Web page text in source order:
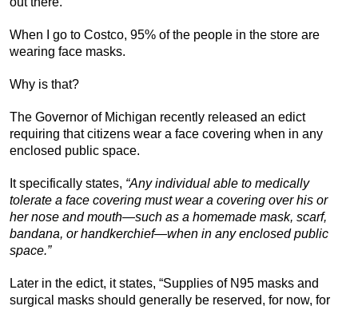
When I go to Costco, 95% of the people in the store are
wearing face masks.
Why is that?
The Governor of Michigan recently released an edict
requiring that citizens wear a face covering when in any
enclosed public space.
It specifically states, “Any individual able to medically
tolerate a face covering must wear a covering over his or
her nose and mouth—such as a homemade mask, scarf,
bandana, or handkerchief—when in any enclosed public
space.”
Later in the edict, it states, “Supplies of N95 masks and
surgical masks should generally be reserved, for now, for